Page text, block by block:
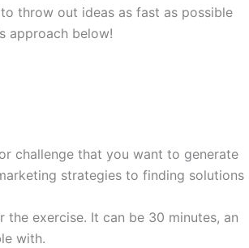
throw out ideas as fast as possible
approach below!
challenge that you want to generate
strategies to finding solutions
exercise. It can be 30 minutes, an
with.